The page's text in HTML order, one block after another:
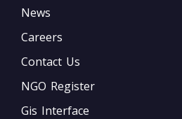
News
Careers
Contact Us
NGO Register
Gis Interface